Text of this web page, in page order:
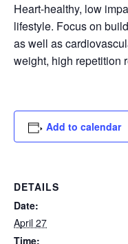
Heart-healthy, low
lifestyle. Focus on
as well as
weight, high repetition
Add to calendar
DETAILS
Date:
April 27
Time: